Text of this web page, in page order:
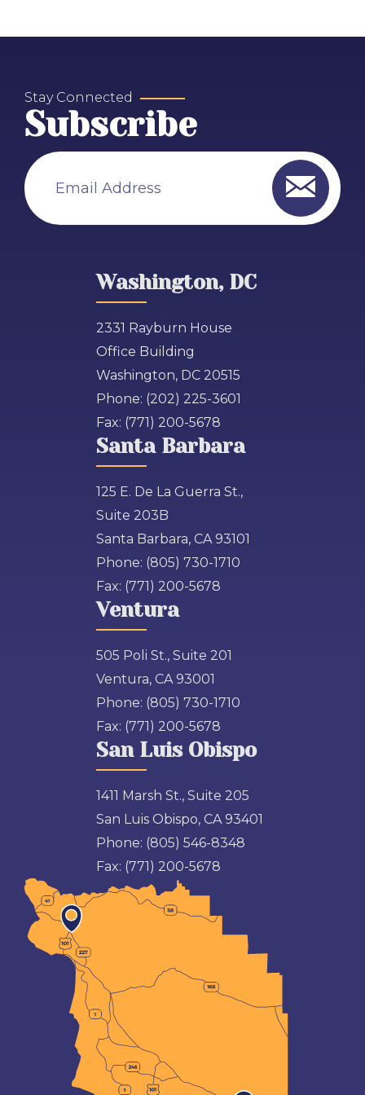
Stay Connected
Subscribe
Email Address
Washington, DC
2331 Rayburn House
Office Building
Washington, DC 20515
Phone: (202) 225-3601
Fax: (771) 200-5678
Santa Barbara
125 E. De La Guerra St.,
Suite 203B
Santa Barbara, CA 93101
Phone: (805) 730-1710
Fax: (771) 200-5678
Ventura
505 Poli St., Suite 201
Ventura, CA 93001
Phone: (805) 730-1710
Fax: (771) 200-5678
San Luis Obispo
1411 Marsh St., Suite 205
San Luis Obispo, CA 93401
Phone: (805) 546-8348
Fax: (771) 200-5678